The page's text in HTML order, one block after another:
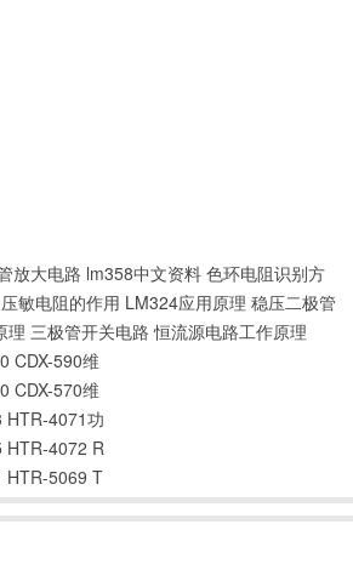
放大电路 lm358中文资料 色环电阻识别方
压敏电阻的作用 LM324应用原理 稳压二极管
理 三极管开关电路 恒流源电路工作原理
CDX-590维
CDX-570维
HTR-4071功
HTR-4072 R
HTR-5069 T